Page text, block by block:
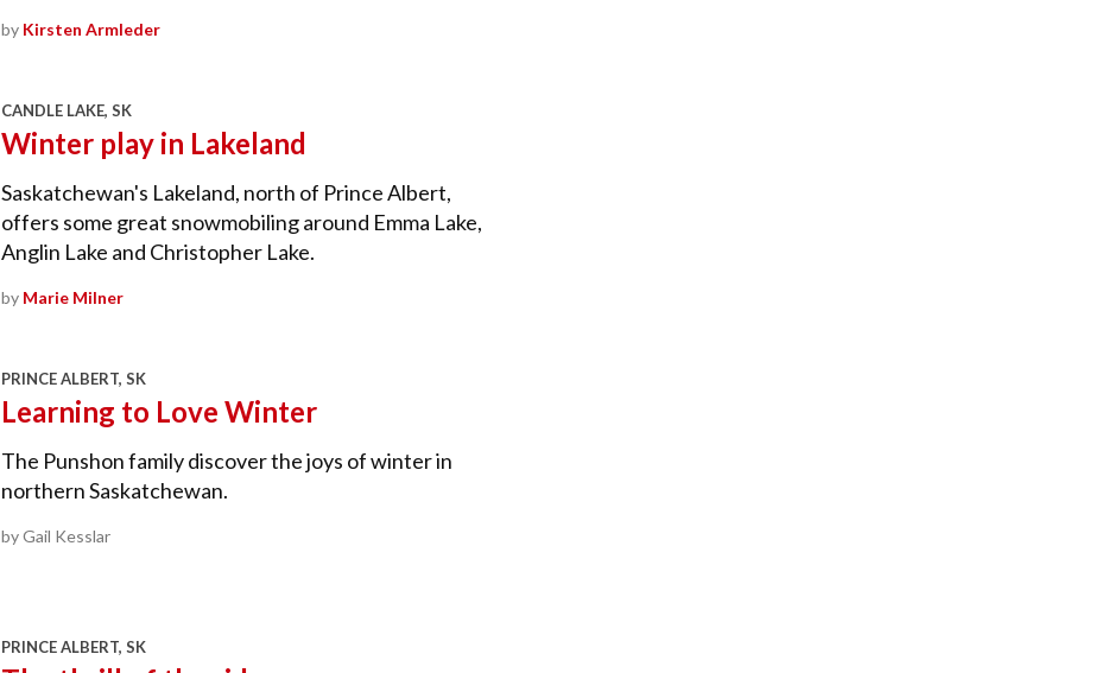
by Kirsten Armleder
CANDLE LAKE, SK
Winter play in Lakeland
Saskatchewan's Lakeland, north of Prince Albert,
offers some great snowmobiling around Emma Lake,
Anglin Lake and Christopher Lake.
by Marie Milner
PRINCE ALBERT, SK
Learning to Love Winter
The Punshon family discover the joys of winter in
northern Saskatchewan.
by Gail Kesslar
PRINCE ALBERT, SK